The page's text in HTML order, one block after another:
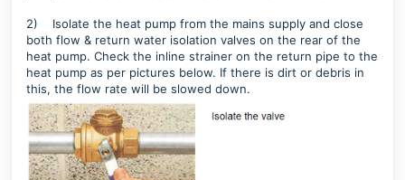
2) Isolate the heat pump from the mains supply and close
both flow & return water isolation valves on the rear of the
heat pump. Check the inline strainer on the return pipe to the
heat pump as per pictures below. If there is dirt or debris in
this, the flow rate will be slowed down.